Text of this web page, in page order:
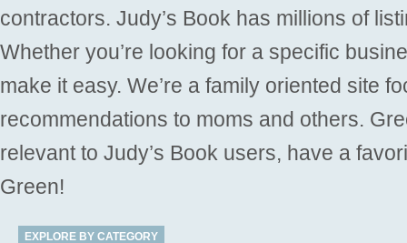
contractors. Judy’s Book has millions of
Whether you’re looking for a specific
make it easy. We’re a family oriented site
recommendations to moms and others.
relevant to Judy’s Book users, have a
Green!
EXPLORE BY CATEGORY